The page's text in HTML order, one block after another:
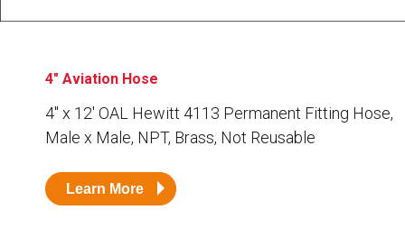
Sales
Customer Service
Administrative
4" Aviation Hose
4″ x 12′ OAL Hewitt 4113 Permanent Fitting Hose,
Male x Male, NPT, Brass, Not Reusable
Learn More